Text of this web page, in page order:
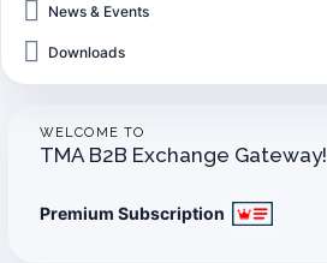
News & Events
Downloads
WELCOME TO
TMA B2B Exchange Gateway!
Premium Subscription